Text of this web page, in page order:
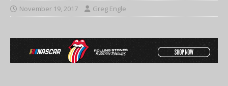
November 19, 2017 Greg Engle